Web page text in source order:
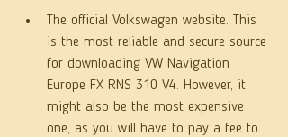
The official Volkswagen website. This
is the most reliable and secure source
for downloading VW Navigation
Europe FX RNS 310 V4. However, it
might also be the most expensive
one, as you will have to pay a fee to